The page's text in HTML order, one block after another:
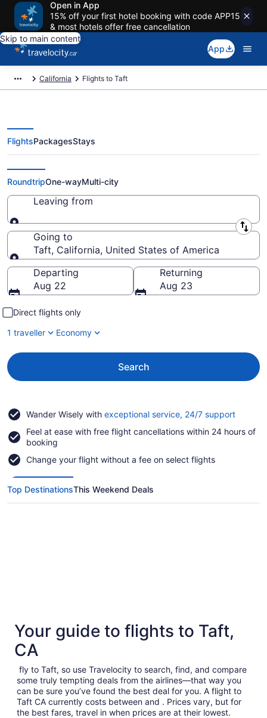
Open in App
15% off your first hotel booking with code APP15
& most hotels offer free cancellation
Skip to main content
App
California Flights to Taft
Cheap Flight Deals to Taft CA
FlightsPackagesStays
RoundtripOne-wayMulti-city
Leaving from
Leaving from
Going to
Taft, California, United States of America
Going to
Departing
Aug 22
Returning
Aug 23
Direct flights only
1 traveller
Economy
Search
Wander Wisely with exceptional service, 24/7 supportOpens
a
Feel at ease with free flight cancellations within 24 hours of
booking
Change your flight without a fee on select flights
Top DestinationsThis Weekend Deals
Your guide to flights to Taft,
CA
fly to Taft, so use Travelocity to search, find, and compare
some truly tempting deals from the airlines—that way you
can be sure you’ve found the best deal for you. A flight to
Taft CA currently costs between and . Prices vary, but for
the best fares, travel in when prices are at their lowest.